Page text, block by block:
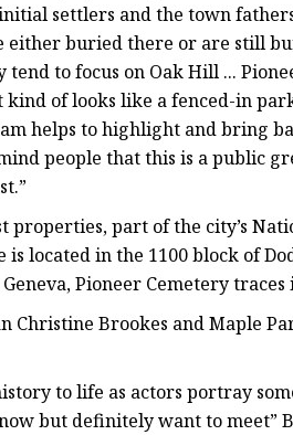
settlers and the town
either buried there or are still
to focus on Oak Hill ...
kind of looks like a fenced-in
helps to highlight and bring
people that this is a public
properties, part of the city’s
located in the 1100 block of
Pioneer Cemetery traces
Christine Brookes and Maple
to life as actors portray
but definitely want to meet”